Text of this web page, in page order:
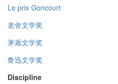
Le prix Goncourt
老舍文学奖
茅盾文学奖
鲁迅文学奖
Discipline